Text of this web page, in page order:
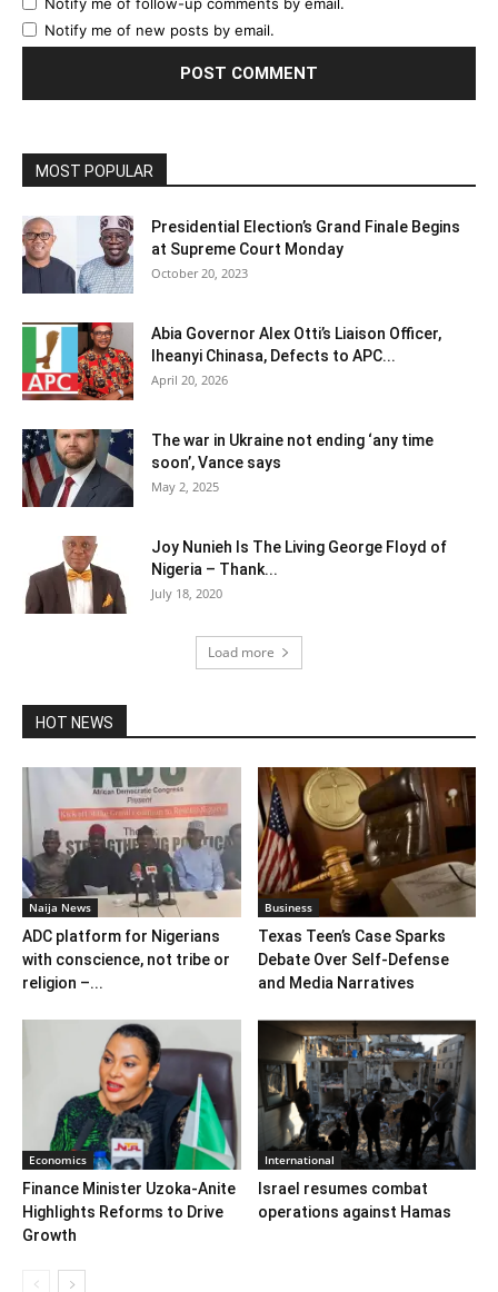
Notify me of new posts by email.
MOST POPULAR
Presidential Election’s Grand Finale Begins
at Supreme Court Monday
October 20, 2023
Abia Governor Alex Otti’s Liaison Officer,
Iheanyi Chinasa, Defects to APC...
April 20, 2026
The war in Ukraine not ending ‘any time
soon’, Vance says
May 2, 2025
Joy Nunieh Is The Living George Floyd of
Nigeria – Thank...
July 18, 2020
Load more
HOT NEWS
Naija News
ADC platform for Nigerians
with conscience, not tribe or
religion –...
Business
Texas Teen’s Case Sparks
Debate Over Self‑Defense
and Media Narratives
Economics
Finance Minister Uzoka-Anite
Highlights Reforms to Drive
Growth
International
Israel resumes combat
operations against Hamas